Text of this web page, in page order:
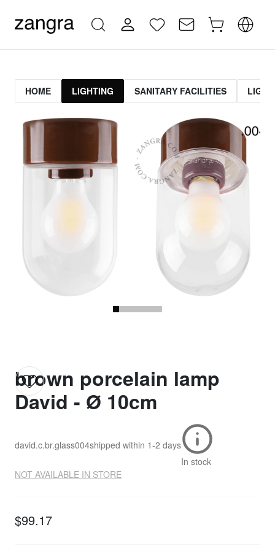
HOME LIGHTING SANITARY FACILITIES
brown porcelain lamp
David - Ø 10cm
david.c.br.glass004shipped within 1-2 days
In stock
NOT AVAILABLE IN STORE
$99.17